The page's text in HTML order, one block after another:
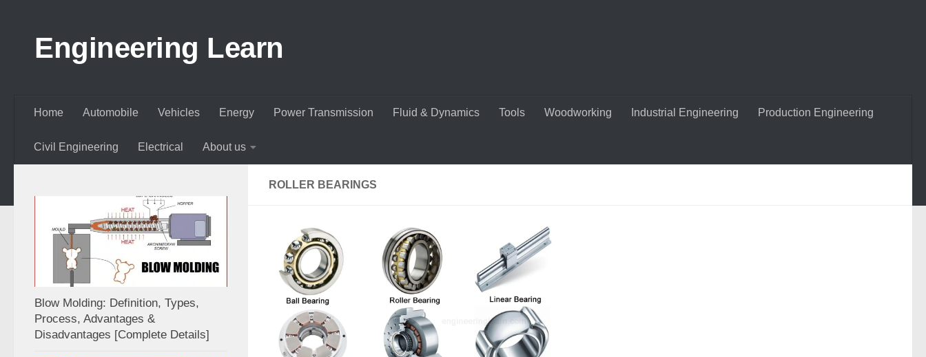
Engineering Learn
Home Automobile Vehicles Energy Power Transmission Fluid & Dynamics Tools Woodworking Industrial Engineering Production Engineering
Civil Engineering Electrical About us
ROLLER BEARINGS
Blow Molding: Definition, Types,
Process, Advantages &
Disadvantages [Complete Details]